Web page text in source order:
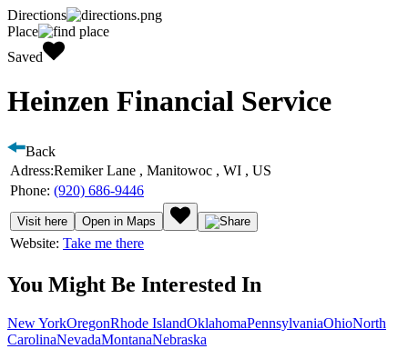
Directions
Place
Saved
Heinzen Financial Service
Back
Adress:Remiker Lane , Manitowoc , WI , US
Phone: (920) 686-9446
Visit here Open in Maps
Website: Take me there
You Might Be Interested In
New YorkOregonRhode IslandOklahomaPennsylvaniaOhioNorth
CarolinaNevadaMontanaNebraska